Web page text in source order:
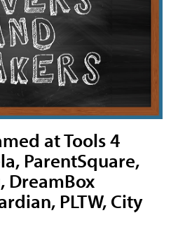
at Tools 4
ParentSquare,
DreamBox
PLTW, City